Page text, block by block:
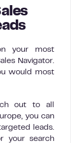
your most
Navigator.
would most
out to all
you can
leads.
your search